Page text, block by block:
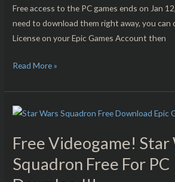
Free access to the PC games ends on Jan
need to download them right away, you can
License on your Epic Games Account then
Read More »
Free Videogame! Star
Squadron Free For PC
Free
Star
Wars
Squadron